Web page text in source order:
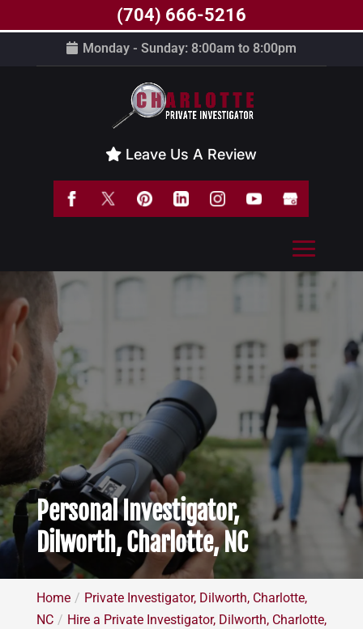
Monday - Sunday: 8:00am to 8:00pm
Leave Us A Review
Personal Investigator,
Dilworth, Charlotte, NC
Home
Private Investigator, Dilworth, Charlotte,
NC
Hire a Private Investigator, Dilworth, Charlotte,
(704) 666-5216